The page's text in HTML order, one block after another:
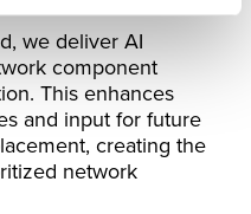
we deliver AI
component
This enhances
and input for future
creating the
network